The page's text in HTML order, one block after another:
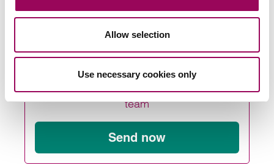
Allow selection
Use necessary cookies only
Posted:
team
Send now